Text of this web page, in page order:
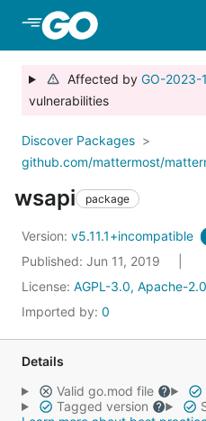
Skip to Main Content
Affected by GO-2023-
vulnerabilities
Discover Packages
github.com/mattermost/
wsapi package
Version: v5.11.1+incompatible
Published: Jun 11, 2019
License: AGPL-3.0, Apache-2.0
Imported by: 0
Details
Valid go.mod file
Tagged version